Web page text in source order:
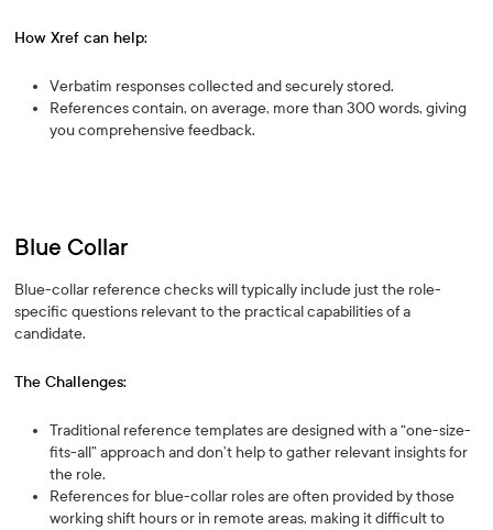
How Xref can help:
Verbatim responses collected and securely stored.
References contain, on average, more than 300 words, giving
you comprehensive feedback.
Blue Collar
Blue-collar reference checks will typically include just the role-
specific questions relevant to the practical capabilities of a
candidate.
The Challenges:
Traditional reference templates are designed with a “one-size-
fits-all” approach and don’t help to gather relevant insights for
the role.
References for blue-collar roles are often provided by those
working shift hours or in remote areas, making it difficult to